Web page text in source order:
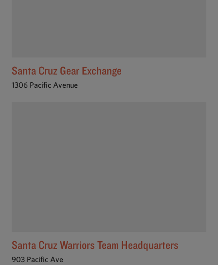
Santa Cruz Gear Exchange
1306 Pacific Avenue
Santa Cruz Warriors Team Headquarters
903 Pacific Ave